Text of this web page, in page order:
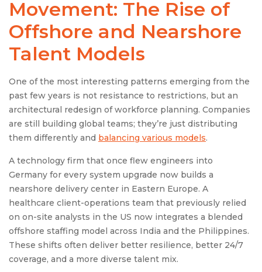
Movement: The Rise of
Offshore and Nearshore
Talent Models
One of the most interesting patterns emerging from the
past few years is not resistance to restrictions, but an
architectural redesign of workforce planning. Companies
are still building global teams; they’re just distributing
them differently and balancing various models.
A technology firm that once flew engineers into
Germany for every system upgrade now builds a
nearshore delivery center in Eastern Europe. A
healthcare client-operations team that previously relied
on on-site analysts in the US now integrates a blended
offshore staffing model across India and the Philippines.
These shifts often deliver better resilience, better 24/7
coverage, and a more diverse talent mix.